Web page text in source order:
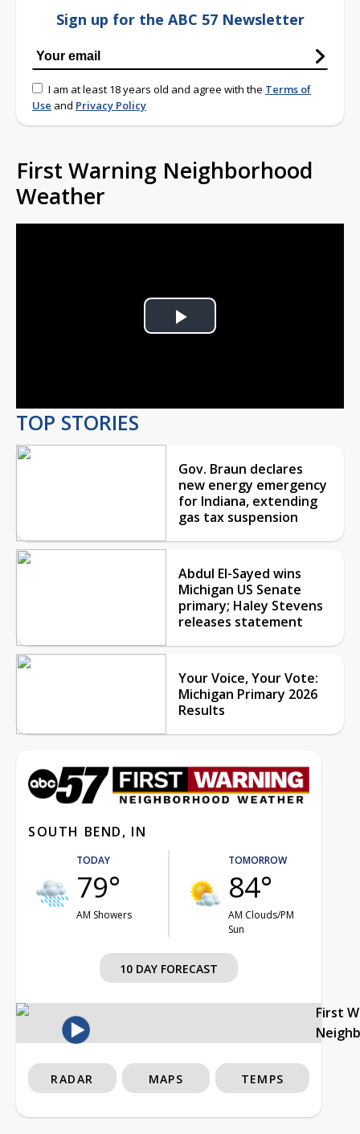
Sign up for the ABC 57 Newsletter
I am at least 18 years old and agree with the Terms of
Use and Privacy Policy
First Warning Neighborhood
Weather
Play
TOP STORIES
Gov. Braun declares
new energy emergency
for Indiana, extending
gas tax suspension
Abdul El-Sayed wins
Michigan US Senate
primary; Haley Stevens
releases statement
Your Voice, Your Vote:
Michigan Primary 2026
Results
SOUTH BEND, IN
TODAY
79°
AM Showers
TOMORROW
84°
AM Clouds/PM
Sun
10 DAY FORECAST
First
RADAR MAPS TEMPS